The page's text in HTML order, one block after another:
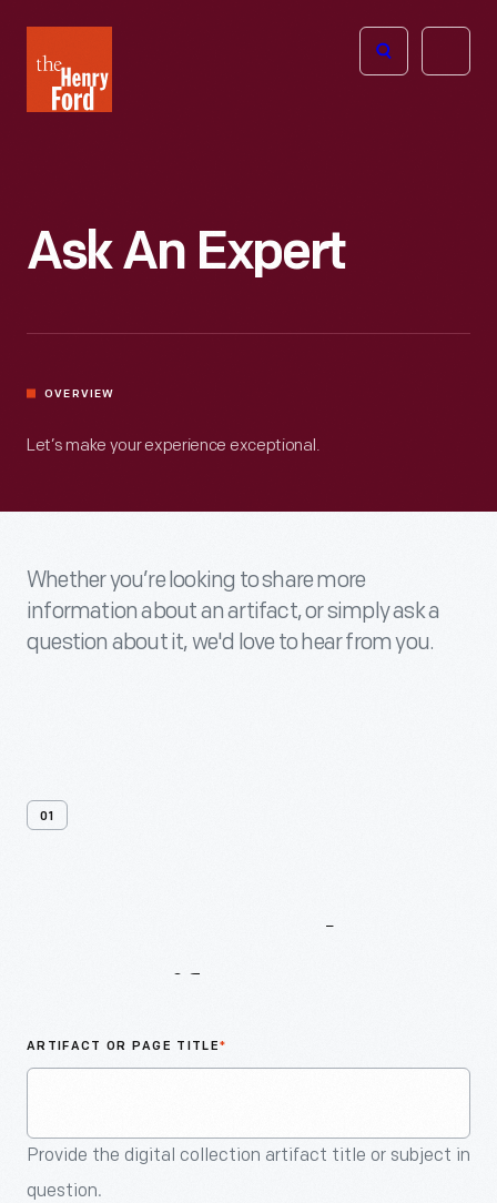
Henry
Ford
Open
Ask An Expert
OVERVIEW
Let’s make your experience exceptional.
Whether you’re looking to share more
information about an artifact, or simply ask a
question about it, we'd love to hear from you.
01
ARTIFACT OR PAGE TITLE*
Provide the digital collection artifact title or subject in
question.